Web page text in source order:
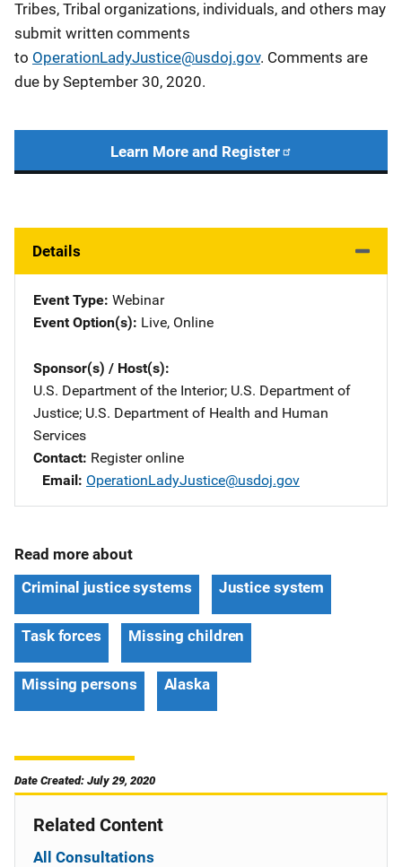
Tribes, Tribal organizations, individuals, and others may
submit written comments
to OperationLadyJustice@usdoj.gov. Comments are
due by September 30, 2020.
Learn More and Register
Details
Event Type Webinar
Event Option(s) Live, Online
Sponsor(s) / Host(s)
U.S. Department of the Interior; U.S. Department of
Justice; U.S. Department of Health and Human
Services
Contact Register online
Email OperationLadyJustice@usdoj.gov
Read more about
Criminal justice systems
Justice system
Task forces Missing children
Missing persons Alaska
Date Created: July 29, 2020
Related Content
All Consultations